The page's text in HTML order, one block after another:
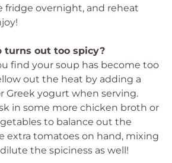
fridge overnight, and reheat
turns out too spicy?
find your soup has become too
out the heat by adding a
Greek yogurt when serving.
in some more chicken broth or
to balance out the
extra tomatoes on hand, mixing
the spiciness as well!